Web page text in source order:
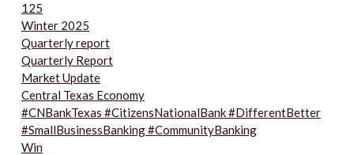
125
Winter 2025
Quarterly report
Quarterly Report
Market Update
Central Texas Economy
#CNBankTexas #CitizensNationalBank #DifferentBetter
#SmallBusinessBanking #CommunityBanking
Win